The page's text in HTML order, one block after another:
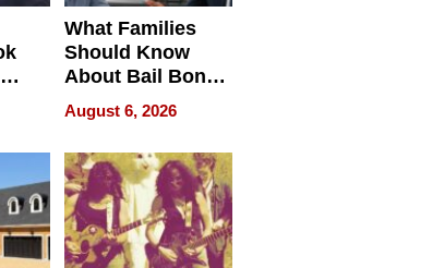
What Families
Should Know
About Bail Bonds
in Delaware, Ohio
August 6, 2026